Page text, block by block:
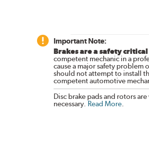
Important Note:
Brakes are a safety
competent mechanic in a
cause a major safety problem
should not attempt to install
competent automotive
Disc brake pads and rotors
necessary. Read More.